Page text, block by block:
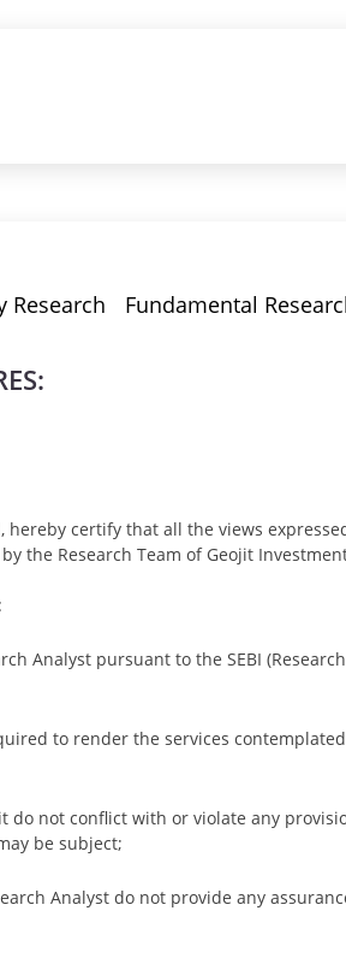
Research Fundamental
hereby certify that all the views
the Research Team of Geojit
Analyst pursuant to the SEBI
to render the services contemplated
do not conflict with or violate any
be subject;
Analyst do not provide any